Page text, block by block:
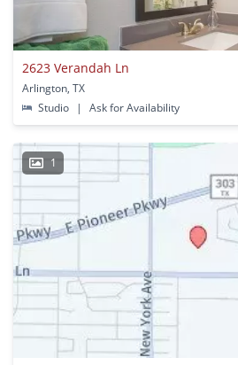
2623 Verandah Ln
Arlington, TX
Studio
| Ask for Availability
1